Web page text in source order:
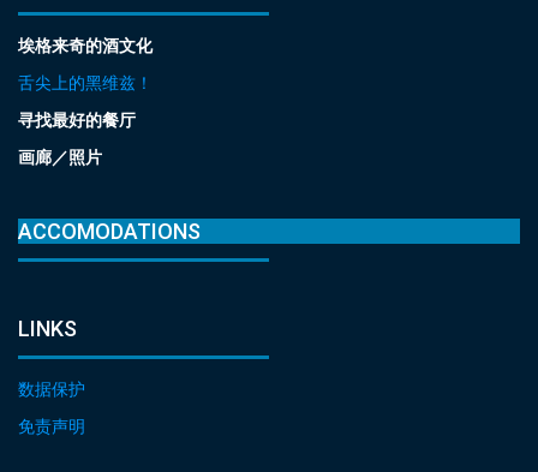
埃格来奇的酒文化
舌尖上的黑维兹！
寻找最好的餐厅
画廊／照片
ACCOMODATIONS
LINKS
数据保护
免责声明